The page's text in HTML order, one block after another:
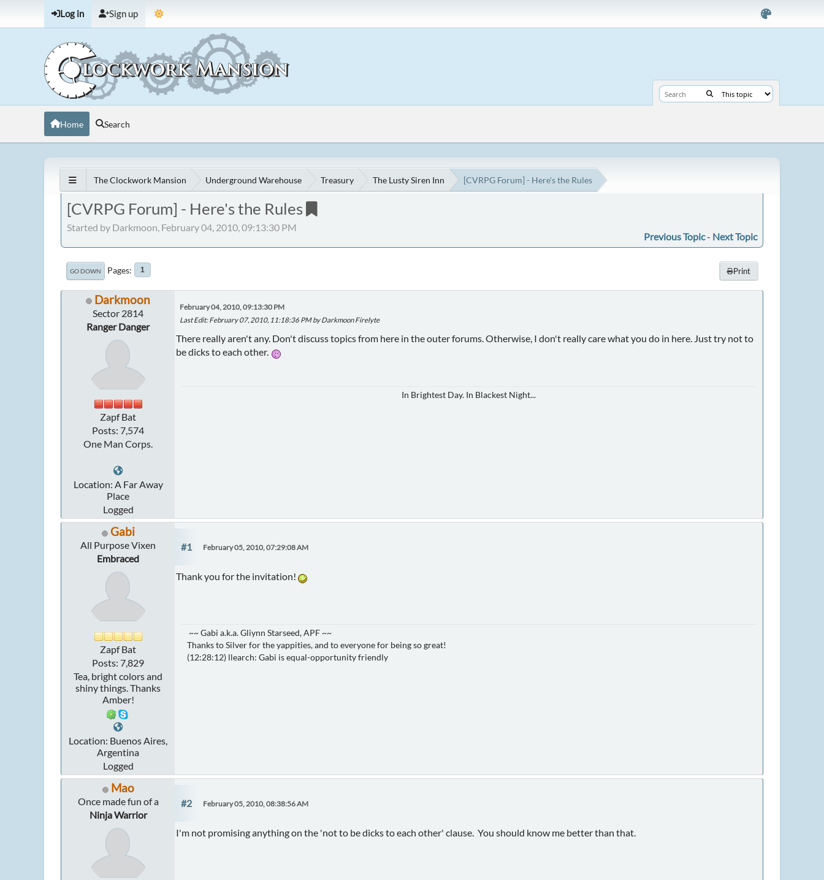
Log in Sign up
Home Search
The Clockwork Mansion Underground Warehouse Treasury The Lusty Siren Inn [CVRPG Forum] - Here's the Rules
[CVRPG Forum] - Here's the Rules
Started by Darkmoon, February 04, 2010, 09:13:30 PM
Previous Topic- Next Topic
Print
GO DOWN Pages 1
Darkmoon
Sector 2814
Ranger Danger
Zapf Bat
Posts: 7,574
One Man Corps.
Location: A Far Away
Place
Logged
February 04, 2010, 09:13:30 PM
Last Edit: February 07, 2010, 11:18:36 PM by Darkmoon Firelyte
There really aren't any. Don't discuss topics from here in the outer forums. Otherwise, I don't really care what you do in here. Just try not to
be dicks to each other.
In Brightest Day. In Blackest Night...
Gabi
All Purpose Vixen
Embraced
Zapf Bat
Posts: 7,829
Tea, bright colors and
shiny things. Thanks
Amber!
Location: Buenos Aires,
Argentina
Logged
#1 February 05, 2010, 07:29:08 AM
Thank you for the invitation!
~~ Gabi a.k.a. Gliynn Starseed, APF ~~
Thanks to Silver for the yappities, and to everyone for being so great!
(12:28:12) llearch: Gabi is equal-opportunity friendly
Mao
Once made fun of a
Ninja Warrior
#2 February 05, 2010, 08:38:56 AM
I'm not promising anything on the 'not to be dicks to each other' clause. You should know me better than that.